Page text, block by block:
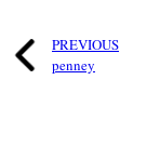
PREVIOUS
penney